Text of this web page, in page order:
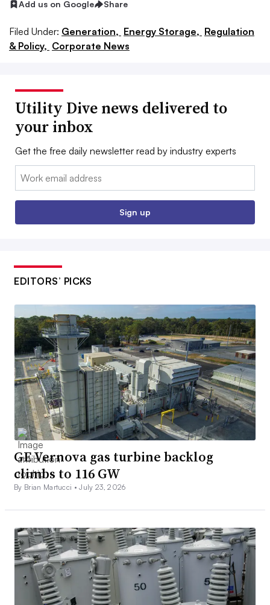
Add us on Google Share
Filed Under: Generation, Energy Storage, Regulation
& Policy, Corporate News
Utility Dive news delivered to
your inbox
Get the free daily newsletter read by industry experts
Email:
Sign up
EDITORS’ PICKS
GE Vernova gas turbine backlog
climbs to 116 GW
By Brian Martucci •July 23, 2026